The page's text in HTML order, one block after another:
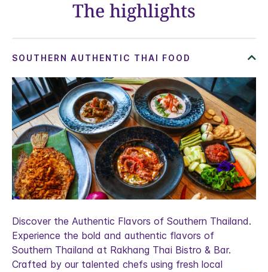
The highlights
Discover the Authentic Flavors of Southern Thailand.
Experience the bold and authentic flavors of
Southern Thailand at Rakhang Thai Bistro & Bar.
Crafted by our talented chefs using fresh local